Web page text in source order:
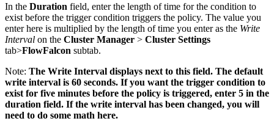
In the Duration field, enter the length of time for the condition to
exist before the trigger condition triggers the policy. The value you
enter here is multiplied by the length of time you enter as the Write
Interval on the Cluster Manager > Cluster Settings
tab>FlowFalcon subtab.
Note: The Write Interval displays next to this field. The default
write interval is 60 seconds. If you want the trigger condition to
exist for five minutes before the policy is triggered, enter 5 in the
duration field. If the write interval has been changed, you will
need to do some math here.